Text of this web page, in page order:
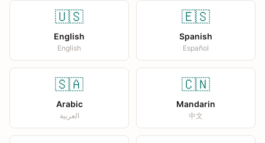
🇺🇸
English
English
🇪🇸
Spanish
Español
🇸🇦
Arabic
العربية
🇨🇳
Mandarin
中文